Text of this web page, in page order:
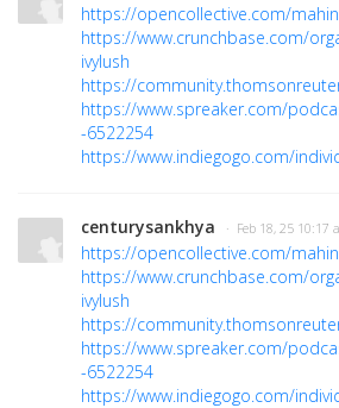
https://opencollective.com/
https://www.crunchbase.com/
ivylush
https://
https://www.spreaker.com/
-6522254
https://www.indiegogo.com/
centurysankhya · Feb 18, 25 10:17
https://opencollective.com/
https://www.crunchbase.com/
ivylush
https://
https://www.spreaker.com/
-6522254
https://www.indiegogo.com/